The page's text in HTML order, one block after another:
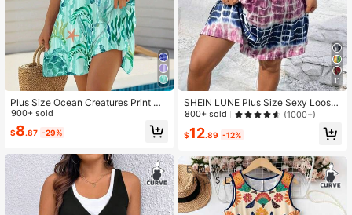
4.84 5.7K Followers
4.84 5.7K Followers
Plus Size Ocean Creatures Print Ca
sual Summer Dress Elegant
900+ sold
$8.87 -29%
11
SHEIN LUNE Plus Size Sexy Loose
Vacation Summer Dress, Spaghetti
y Dress
800+ sold (1000+)
$12.89 -12%